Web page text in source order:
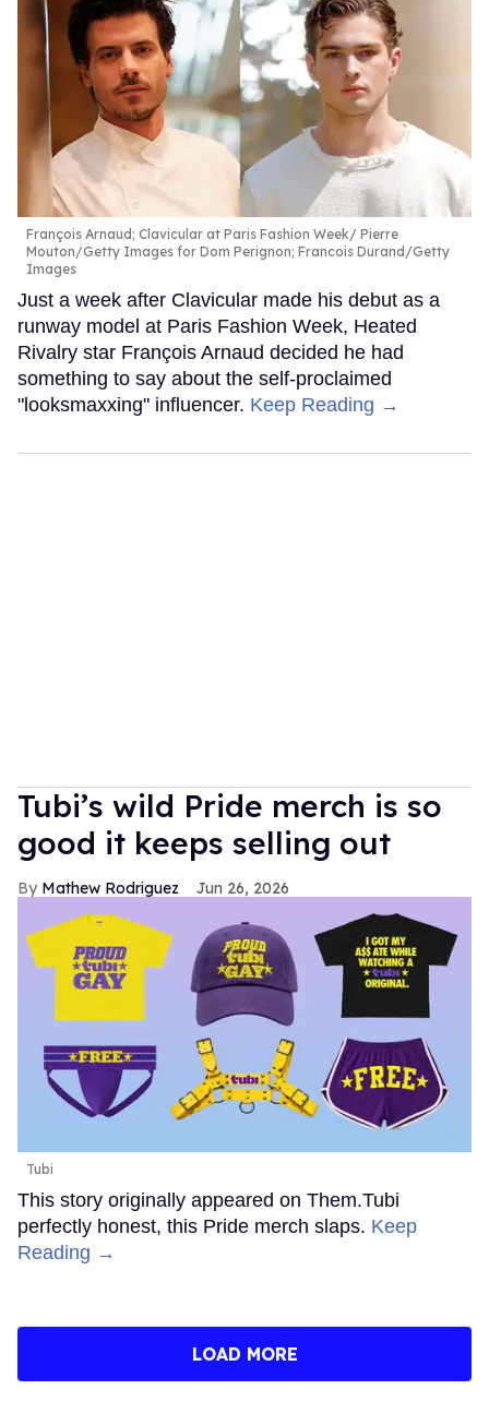
François Arnaud; Clavicular at Paris Fashion Week
Pierre
Mouton/Getty Images for Dom Perignon; Francois Durand/Getty
Images
Just a week after Clavicular made his debut as a
runway model at Paris Fashion Week, Heated
Rivalry star François Arnaud decided he had
something to say about the self-proclaimed
"looksmaxxing" influencer. Keep Reading →
Tubi’s wild Pride merch is so
good it keeps selling out
Mathew Rodriguez Jun 26, 2026
Tubi
This story originally appeared on Them.Tubi
perfectly honest, this Pride merch slaps. Keep
Reading →
LOAD MORE